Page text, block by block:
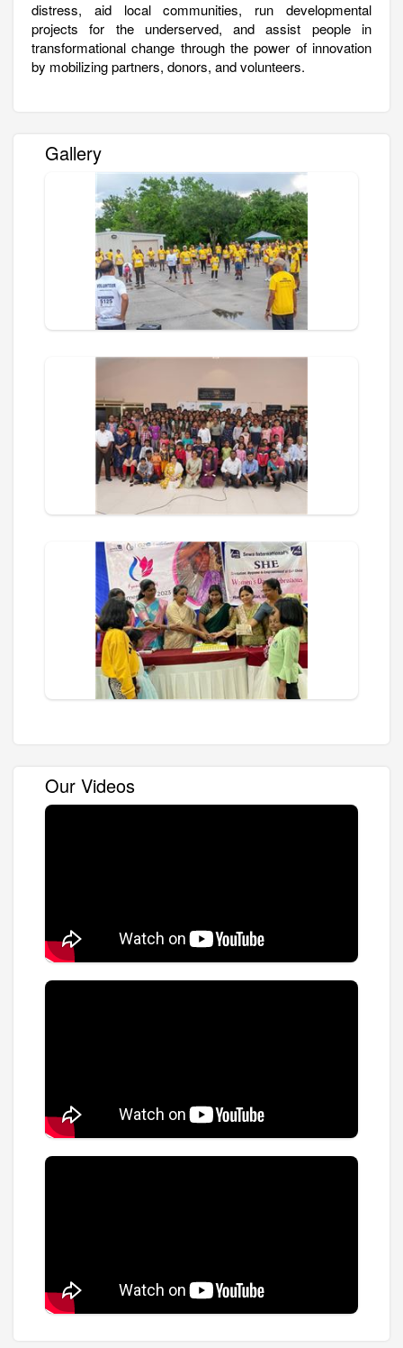
distress, aid local communities, run developmental
projects for the underserved, and assist people in
transformational change through the power of innovation
by mobilizing partners, donors, and volunteers.
Gallery
Our Videos